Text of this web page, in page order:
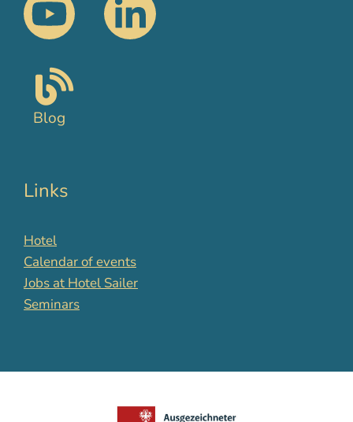
Blog
Links
Hotel
Calendar of events
Jobs at Hotel Sailer
Seminars